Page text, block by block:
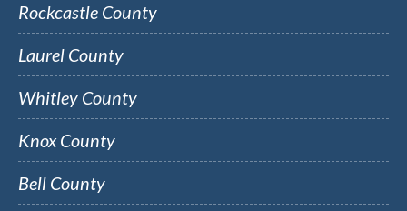
Rockcastle County
Laurel County
Whitley County
Knox County
Bell County